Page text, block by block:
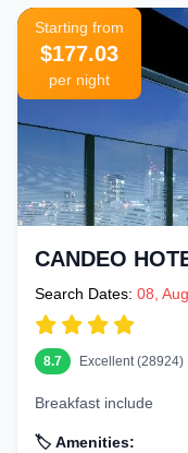
Starting from
$177.03
per night
CANDEO
Search Dates: 08,
8.7 Excellent (28924)
Breakfast include
🏷️ Amenities: